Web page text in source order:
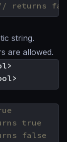
string.
are allowed.